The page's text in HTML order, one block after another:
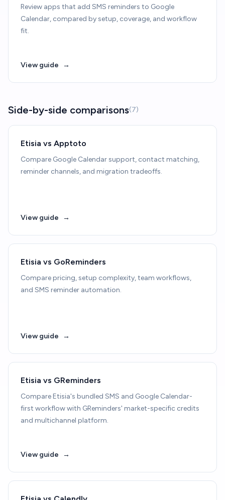
Review apps that add SMS reminders to Google
Calendar, compared by setup, coverage, and workflow
fit.
View guide →
Side-by-side comparisons(7)
Etisia vs Apptoto
Compare Google Calendar support, contact matching,
reminder channels, and migration tradeoffs.
View guide →
Etisia vs GoReminders
Compare pricing, setup complexity, team workflows,
and SMS reminder automation.
View guide →
Etisia vs GReminders
Compare Etisia's bundled SMS and Google Calendar-
first workflow with GReminders' market-specific credits
and multichannel platform.
View guide →